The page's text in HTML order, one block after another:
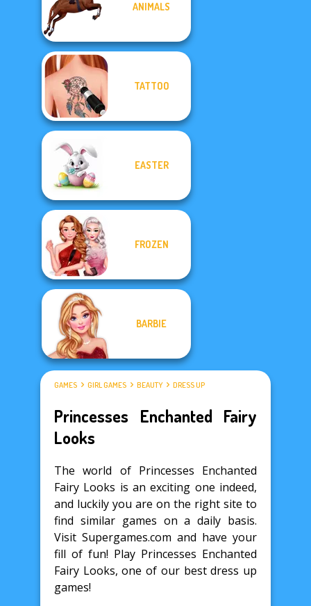
ANIMALS
TATTOO
EASTER
FROZEN
BARBIE
GAMES GIRL GAMES BEAUTY DRESS UP
Princesses Enchanted Fairy
Looks
The world of Princesses Enchanted
Fairy Looks is an exciting one indeed,
and luckily you are on the right site to
find similar games on a daily basis.
Visit Supergames.com and have your
fill of fun! Play Princesses Enchanted
Fairy Looks, one of our best dress up
games!